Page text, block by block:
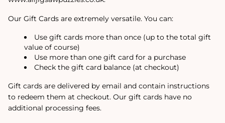
Our Gift Cards are extremely versatile. You can:
Use gift cards more than once (up to the total gift
value of course)
Use more than one gift card for a purchase
Check the gift card balance (at checkout)
Gift cards are delivered by email and contain instructions
to redeem them at checkout. Our gift cards have no
additional processing fees.